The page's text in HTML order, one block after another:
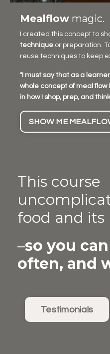
Mealflow magic.
I created this concept to
technique or preparation.
reuse techniques to keep
"I must say that as a
whole concept of meal
in how I shop, prep, and
SHOW ME
This course
food and its
–so you
often, and
Testimonials